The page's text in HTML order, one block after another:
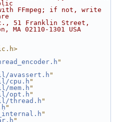
FFmpeg; if not, write
51 Franklin Street,
02110-1301 USA
"
avassert.h "
cpu.h "
mem.h"
opt.h"
thread.h "
"
"
"